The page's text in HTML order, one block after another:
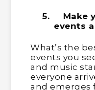
5. Make
events
What’s the
events you
and music
everyone
and emerges